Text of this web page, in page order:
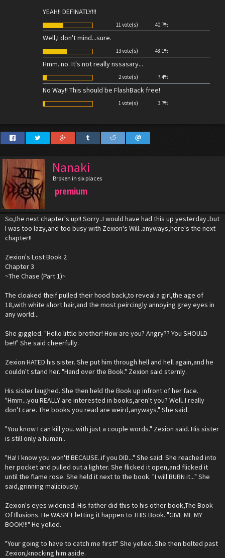
YEAH!! DEFINATLY!!!
11 vote(s) 40.7%
Well,I don't mind...sure.
13 vote(s) 48.1%
Hmm..no. It's not really nssasary...
2 vote(s) 7.4%
No Way!! This should be FlashBack free!
1 vote(s) 3.7%
Nanaki
Broken in six places
premium
So,the next chapter's up!! Sorry..I would have had this up yesterday..but
I was too lazy,and too busy with Zexion's Will..anyways,here's the next
chapter!!
Zexion's Lost Book 2
Chapter 3
~The Chase (Part 1)~
The cloaked theif pulled their hood back,to reveal a girl,the age of
18,with white short hair,and the most peircingly annoying grey eyes in
any world...
She giggled. "Hello little brother! How are you? Angry?? You SHOULD
be!!" She said cheerfully.
Zexion HATED his sister. She put him through hell and hell again,and he
couldn't stand her. "Hand over the Book." Zexion said sternly.
His sister laughed. She then held the Book up infront of her face.
"Hmm...you REALLY are interested in books,aren't you? Well..I really
don't care. The books you read are weird,anyways." She said.
"You know I can kill you..with just a couple words." Zexion said. His sister
is still only a human..
"Ha! I know you won't! BECAUSE..if you DID..." She said. She reached into
her pocket and pulled out a lighter. She flicked it open,and flicked it
until the flame rose. She held it next to the book. "I will BURN it..." She
said,grinning maliciously.
Zexion's eyes widened. His father did this to his other book,The Book
Of Illusions. He WASN'T letting it happen to THIS Book. "GIVE ME MY
BOOK!!!" He yelled.
"Your going to have to catch me first!" She yelled. She then bolted past
Zexion,knocking him aside.